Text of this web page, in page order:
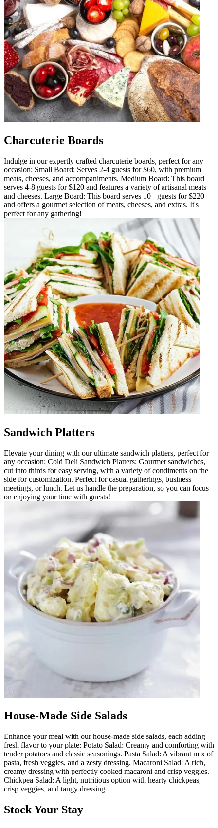
Charcuterie Boards
Indulge in our expertly crafted charcuterie boards, perfect for any
occasion: Small Board: Serves 2-4 guests for $60, with premium
meats, cheeses, and accompaniments. Medium Board: This board
serves 4-8 guests for $120 and features a variety of artisanal meats
and cheeses. Large Board: This board serves 10+ guests for $220
and offers a gourmet selection of meats, cheeses, and extras. It's
perfect for any gathering!
Sandwich Platters
Elevate your dining with our ultimate sandwich platters, perfect for
any occasion: Cold Deli Sandwich Platters: Gourmet sandwiches,
cut into thirds for easy serving, with a variety of condiments on the
side for customization. Perfect for casual gatherings, business
meetings, or lunch. Let us handle the preparation, so you can focus
on enjoying your time with guests!
House-Made Side Salads
Enhance your meal with our house-made side salads, each adding
fresh flavor to your plate: Potato Salad: Creamy and comforting with
tender potatoes and classic seasonings. Pasta Salad: A vibrant mix of
pasta, fresh veggies, and a zesty dressing. Macaroni Salad: A rich,
creamy dressing with perfectly cooked macaroni and crisp veggies.
Chickpea Salad: A light, nutritious option with hearty chickpeas,
crisp veggies, and tangy dressing.
Stock Your Stay